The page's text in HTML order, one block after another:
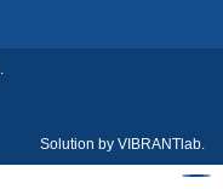
Solution by VIBRANTlab.